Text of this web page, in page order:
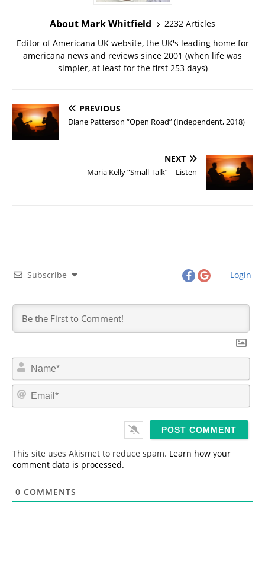
About Mark Whitfield
2232 Articles
Editor of Americana UK website, the UK's leading home for
americana news and reviews since 2001 (when life was
simpler, at least for the first 253 days)
PREVIOUS
Diane Patterson “Open Road” (Independent, 2018)
NEXT
Maria Kelly “Small Talk” – Listen
Subscribe Login
m
*
This site uses Akismet to reduce spam. Learn how your
comment data is processed.
0 COMMENTS